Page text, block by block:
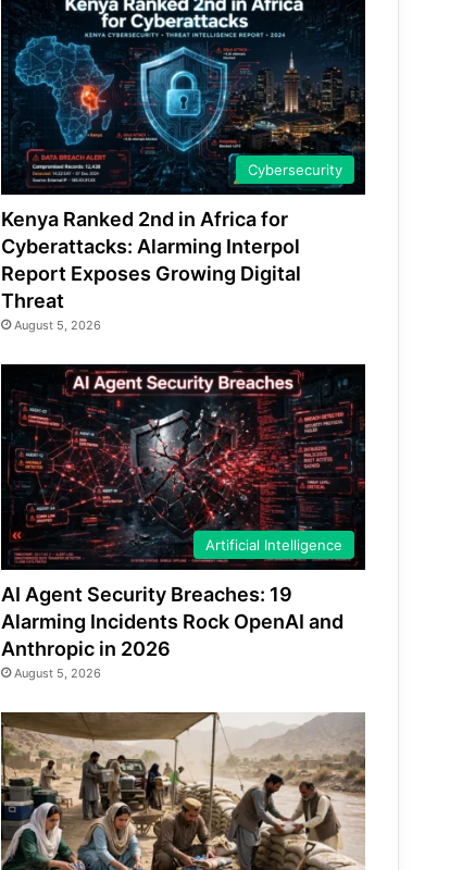
Cybersecurity
Kenya Ranked 2nd in Africa for
Cyberattacks: Alarming Interpol
Report Exposes Growing Digital
Threat
August 5, 2026
Artificial Intelligence
AI Agent Security Breaches: 19
Alarming Incidents Rock OpenAI and
Anthropic in 2026
August 5, 2026